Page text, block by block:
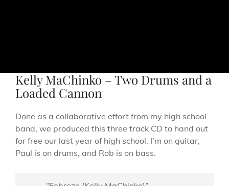
Kelly MaChinko – Two Drums and a
Loaded Cannon
Done as a collaborative effort from my high school
band, we produced this three track CD to hand out
for free our last year of high school. I’m on guitar,
Paul is on drums, and Rob is on bass.